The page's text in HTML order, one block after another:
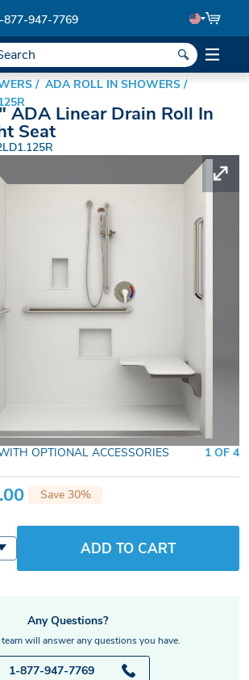
877-947-7769
ADA ROLL IN SHOWERS
Linear Drain Roll In
Seat
OPTIONAL ACCESSORIES 1 OF 4
Save 30%
ADD TO CART
Any Questions?
will answer any questions you have.
1-877-947-7769